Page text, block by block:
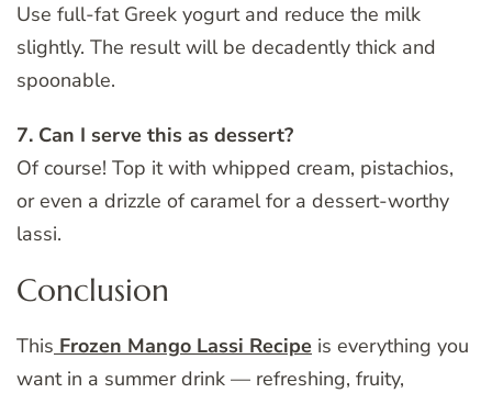
Use full-fat Greek yogurt and reduce the milk
slightly. The result will be decadently thick and
spoonable.
7. Can I serve this as dessert?
Of course! Top it with whipped cream, pistachios,
or even a drizzle of caramel for a dessert-worthy
lassi.
Conclusion
This Frozen Mango Lassi Recipe is everything you
want in a summer drink — refreshing, fruity,